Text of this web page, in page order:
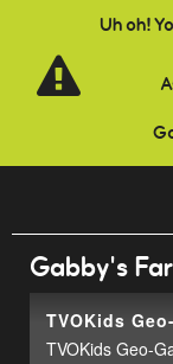
Uh oh!
Skip to main content
Gabby's
TVOKids
TVOKids Geo-